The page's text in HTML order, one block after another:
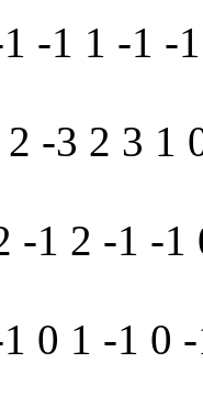
-1 1 -1 -
-3 2 3 1
-1 2 -1 -
0 1 -1 0